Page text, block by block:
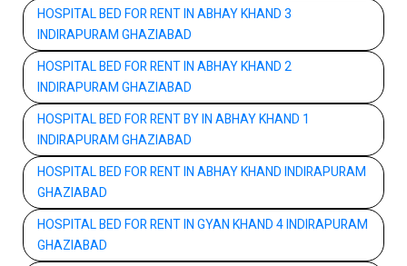
HOSPITAL BED FOR RENT IN ABHAY KHAND 3
INDIRAPURAM GHAZIABAD
HOSPITAL BED FOR RENT IN ABHAY KHAND 2
INDIRAPURAM GHAZIABAD
HOSPITAL BED FOR RENT BY IN ABHAY KHAND 1
INDIRAPURAM GHAZIABAD
HOSPITAL BED FOR RENT IN ABHAY KHAND INDIRAPURAM
GHAZIABAD
HOSPITAL BED FOR RENT IN GYAN KHAND 4 INDIRAPURAM
GHAZIABAD